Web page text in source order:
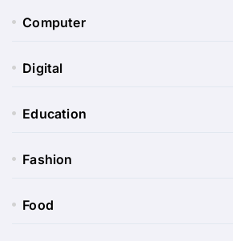
Computer
Digital
Education
Fashion
Food